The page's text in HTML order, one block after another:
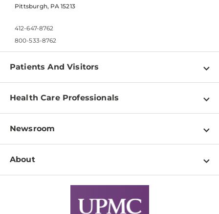
Pittsburgh, PA 15213
412-647-8762
800-533-8762
Patients And Visitors
Find a Doctor
Pay a Bill
Patient & Visitor Resources
Disabilities Resource Center
Services
Health Care Professionals
Physician Information
Education & Training
Departments
Newsroom
Newsroom Home
About